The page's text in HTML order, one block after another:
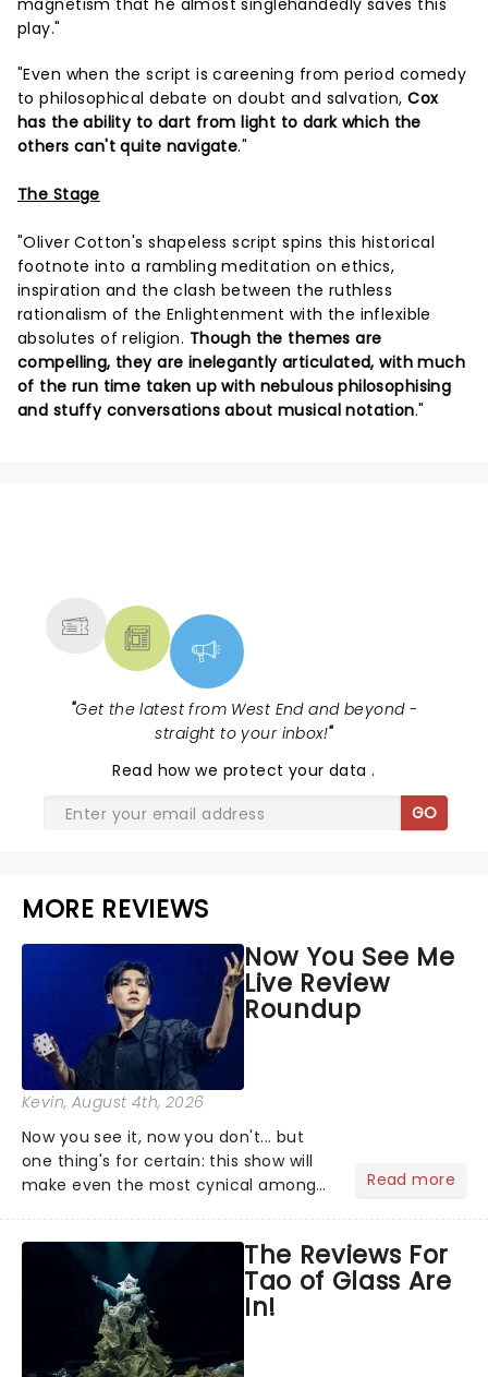
magnetism that he almost singlehandedly saves this
play."
"Even when the script is careening from period comedy
to philosophical debate on doubt and salvation,Cox
has the ability to dart from light to dark which the
others can't quite navigate."
The Stage
"Oliver Cotton's shapeless script spins this historical
footnote into a rambling meditation on ethics,
inspiration and the clash between the ruthless
rationalism of the Enlightenment with the inflexible
absolutes of religion. Though the themes are
compelling, they are inelegantly articulated, with much
of the run time taken up with nebulous philosophising
and stuffy conversations about musical notation."
"Get the latest from West End and beyond -
straight to your inbox!"
Read how we protect your data.
GO
MORE REVIEWS
Now You See Me
Live Review
Roundup
Kevin, August 4th, 2026
Now you see it, now you don't... but
one thing's for certain: this show will
make even the most cynical amongst
Eisenberg are in for a treat as Now You
See Me Live hits...
Read more
The Reviews For
Tao of Glass Are
In!